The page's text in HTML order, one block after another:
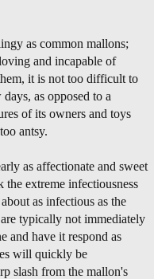
as common mallons;
and incapable of
it is not too difficult to
as opposed to a
of its owners and toys
antsy.
as affectionate and sweet
the extreme infectiousness
as infectious as the
typically not immediately
and have it respond as
will quickly be
slash from the mallon's